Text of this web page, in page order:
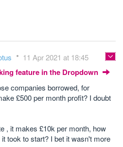
11 Apr 2021 at 18:45
feature in the Dropdown
companies borrowed, for
£500 per month profit? I doubt
, it makes £10k per month, how
took to start? I bet it wasn't more